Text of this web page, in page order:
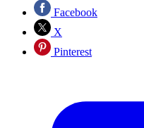
Facebook
X
Pinterest